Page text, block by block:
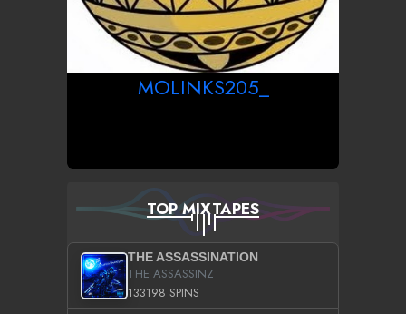
MOLINKS205_
TOP MIXTAPES
THE ASSASSINATION
THE ASSASSINZ
133198 SPINS